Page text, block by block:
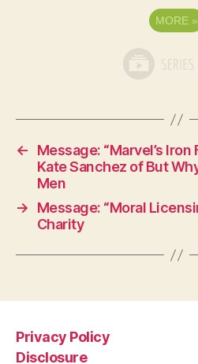
MORE »
←
Message: “Marvel’s Iron
Kate Sanchez of But
Men
→
Message: “Moral
Charity
Privacy Policy
Disclosure